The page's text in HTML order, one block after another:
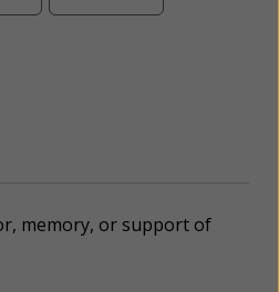
memory, or support of